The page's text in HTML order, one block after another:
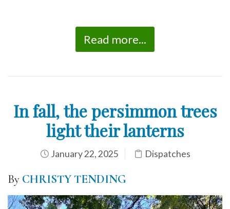
Read more...
In fall, the persimmon trees
light their lanterns
January 22, 2025 Dispatches
By CHRISTY TENDING